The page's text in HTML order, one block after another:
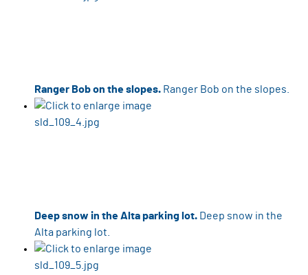
Ranger Bob on the slopes. Ranger Bob on the slopes.
Deep snow in the Alta parking lot. Deep snow in the
Alta parking lot.